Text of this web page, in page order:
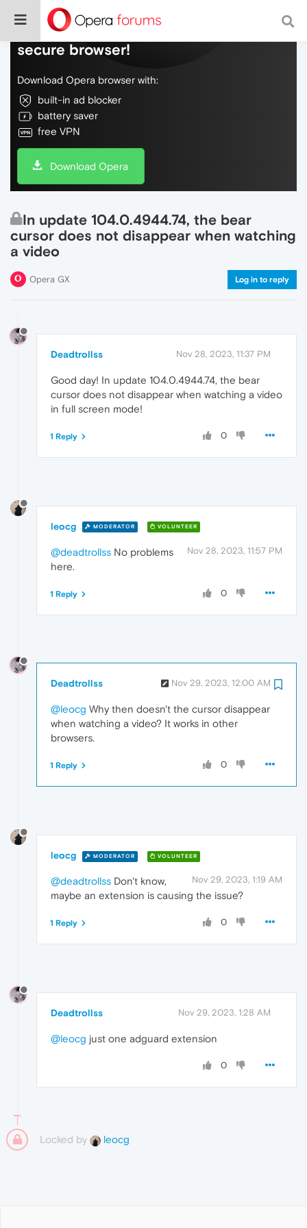
Do more on the web, with a fast and
secure browser!
Download Opera browser with:
built-in ad blocker
battery saver
free VPN
Download Opera
In update 104.0.4944.74, the bear
cursor does not disappear when watching
a video
Opera GX Log in to reply
Deadtrollss Nov 28, 2023, 11:37 PM
Good day! In update 104.0.4944.74, the bear
cursor does not disappear when watching a video
in full screen mode!
0
1 Reply
leocg MODERATOR VOLUNTEER
Nov 28, 2023, 11:57 PM
@deadtrollss No problems
here.
0
1 Reply
Deadtrollss Nov 29, 2023, 12:00 AM
@leocg Why then doesn't the cursor disappear
when watching a video? It works in other
browsers.
0
1 Reply
leocg MODERATOR VOLUNTEER
Nov 29, 2023, 1:19 AM
@deadtrollss Don't know,
maybe an extension is causing the issue?
0
1 Reply
Deadtrollss Nov 29, 2023, 1:28 AM
@leocg just one adguard extension
0
Locked by leocg